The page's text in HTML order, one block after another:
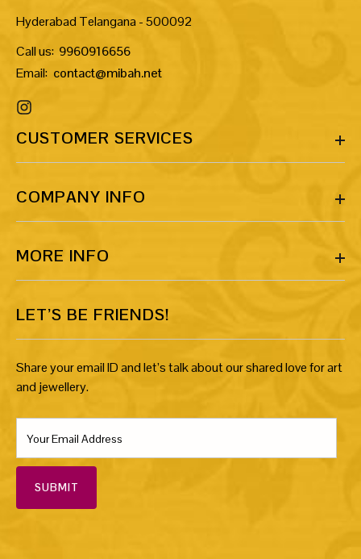
Hyderabad Telangana - 500092
Call us: 9960916656
Email: contact@mibah.net
CUSTOMER SERVICES
COMPANY INFO
MORE INFO
LET’S BE FRIENDS!
Share your email ID and let’s talk about our shared love for art
and jewellery.
SUBMIT